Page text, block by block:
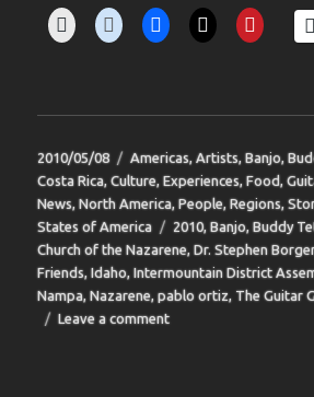
Posted
on
2010/05/08 Categories
Americas,Artists,Banjo,
Costa Rica,Culture,Experiences,Food,
News,North America,People,Regions,
States of America
Tags
2010,Banjo,Buddy
Church of the Nazarene,Dr. Stephen
Friends,Idaho,Intermountain District
Nampa,Nazarene,pablo ortiz,The Guitar
Leave a commenton